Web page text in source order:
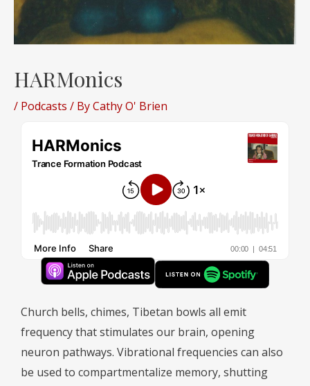
HARMonics
/ Podcasts / ByCathy O' Brien
Church bells, chimes, Tibetan bowls all emit
frequency that stimulates our brain, opening
neuron pathways. Vibrational frequencies can also
be used to compartmentalize memory, shutting